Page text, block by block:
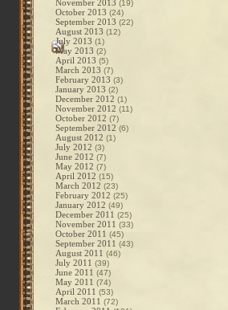
November 2013 (19)
October 2013 (24)
September 2013 (22)
August 2013 (12)
July 2013 (1)
May 2013 (2)
April 2013 (5)
March 2013 (7)
February 2013 (3)
January 2013 (2)
December 2012 (1)
November 2012 (11)
October 2012 (7)
September 2012 (6)
August 2012 (1)
July 2012 (3)
June 2012 (7)
May 2012 (7)
April 2012 (15)
March 2012 (23)
February 2012 (25)
January 2012 (49)
December 2011 (25)
November 2011 (33)
October 2011 (45)
September 2011 (43)
August 2011 (46)
July 2011 (39)
June 2011 (47)
May 2011 (74)
April 2011 (53)
March 2011 (72)